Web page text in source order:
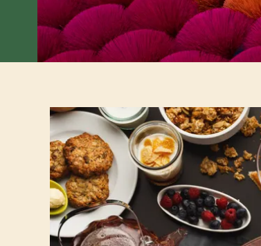
Best places for brunch in Saigon